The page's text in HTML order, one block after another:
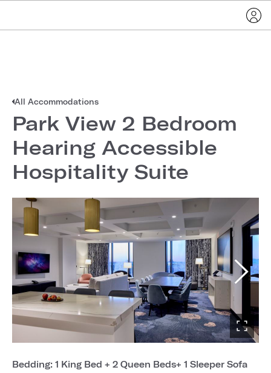
All Accommodations
Park View 2 Bedroom
Hearing Accessible
Hospitality Suite
Bedding: 1 King Bed + 2 Queen Beds+ 1 Sleeper Sofa